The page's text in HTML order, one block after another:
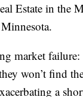
Estate in the
market
won’t find
a